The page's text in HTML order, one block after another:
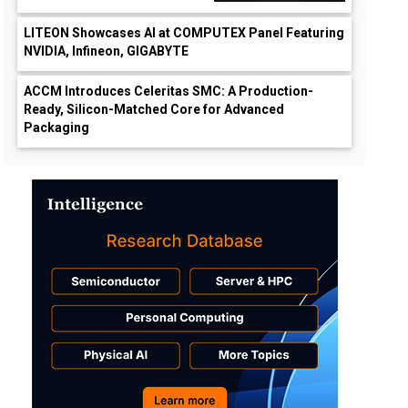
LITEON Showcases AI at COMPUTEX Panel Featuring
NVIDIA, Infineon, GIGABYTE
ACCM Introduces Celeritas SMC: A Production-
Ready, Silicon-Matched Core for Advanced
Packaging